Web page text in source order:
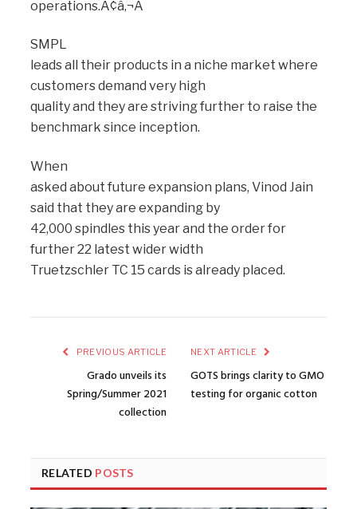
operations.Ã¢â‚¬Â
SMPL
leads all their products in a niche market where
customers demand very high
quality and they are striving further to raise the
benchmark since inception.
When
asked about future expansion plans, Vinod Jain
said that they are expanding by
42,000 spindles this year and the order for
further 22 latest wider width
Truetzschler TC 15 cards is already placed.
PREVIOUS ARTICLE
Grado unveils its
Spring/Summer 2021
collection
NEXT ARTICLE
GOTS brings clarity to GMO
testing for organic cotton
RELATED POSTS